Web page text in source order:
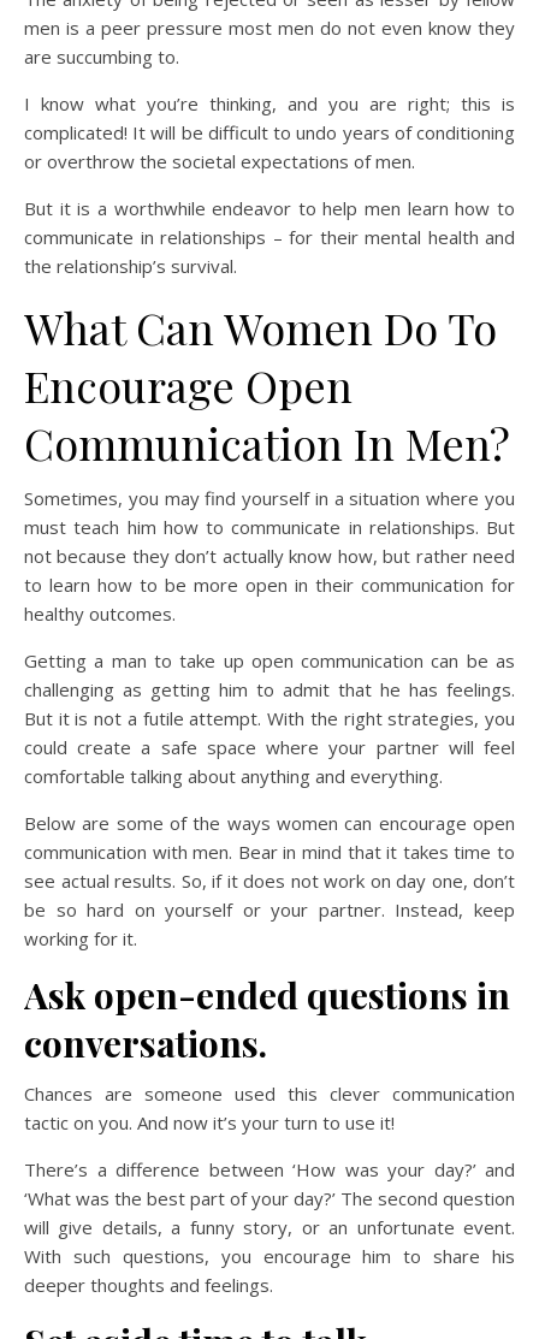
men is a peer pressure most men do not even know they
are succumbing to.
I know what you’re thinking, and you are right; this is
complicated! It will be difficult to undo years of conditioning
or overthrow the societal expectations of men.
But it is a worthwhile endeavor to help men learn how to
communicate in relationships – for their mental health and
the relationship’s survival.
What Can Women Do To
Encourage Open
Communication In Men?
Sometimes, you may find yourself in a situation where you
must teach him how to communicate in relationships. But
not because they don’t actually know how, but rather need
to learn how to be more open in their communication for
healthy outcomes.
Getting a man to take up open communication can be as
challenging as getting him to admit that he has feelings.
But it is not a futile attempt. With the right strategies, you
could create a safe space where your partner will feel
comfortable talking about anything and everything.
Below are some of the ways women can encourage open
communication with men. Bear in mind that it takes time to
see actual results. So, if it does not work on day one, don’t
be so hard on yourself or your partner. Instead, keep
working for it.
Ask open-ended questions in
conversations.
Chances are someone used this clever communication
tactic on you. And now it’s your turn to use it!
There’s a difference between ‘How was your day?’ and
‘What was the best part of your day?’ The second question
will give details, a funny story, or an unfortunate event.
With such questions, you encourage him to share his
deeper thoughts and feelings.